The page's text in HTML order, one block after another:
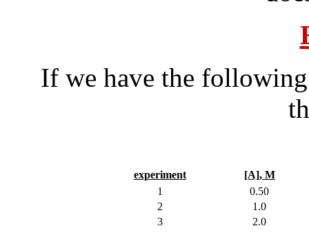
If we have the
experiment
[A], M
1
0.50
2
1.0
3
2.0